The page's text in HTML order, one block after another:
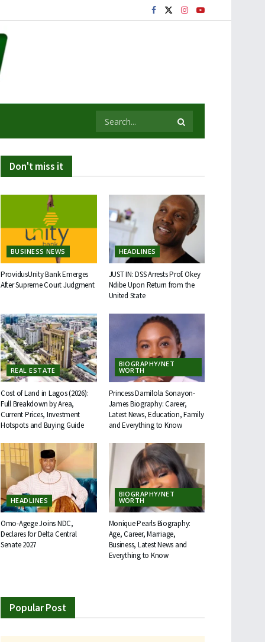
Don't miss it
BUSINESS NEWS
ProvidusUnity Bank Emerges
After Supreme Court Judgment
HEADLINES
JUST IN: DSS Arrests Prof. Okey
Ndibe Upon Return from the
United State
REAL ESTATE
Cost of Land in Lagos (2026):
Full Breakdown by Area,
Current Prices, Investment
Hotspots and Buying Guide
BIOGRAPHY/NET
WORTH
Princess Damilola Sonayon-
James Biography: Career,
Latest News, Education, Family
and Everything to Know
HEADLINES
Omo-Agege Joins NDC,
Declares for Delta Central
Senate 2027
BIOGRAPHY/NET
WORTH
Monique Pearls Biography:
Age, Career, Marriage,
Business, Latest News and
Everything to Know
Popular Post